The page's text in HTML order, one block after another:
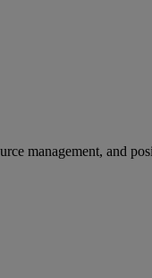
management, and